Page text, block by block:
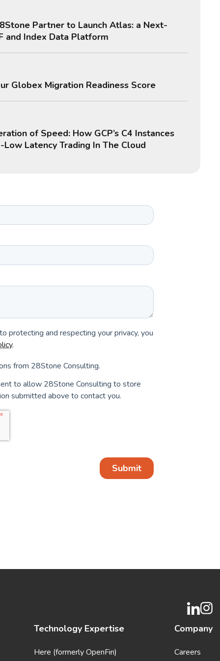
Partner to Launch Atlas: a Next-
and Index Data Platform
Globex Migration Readiness Score
of Speed: How GCP’s C4 Instances
Latency Trading In The Cloud
Technology Expertise
Here (formerly OpenFin)
Company
Careers